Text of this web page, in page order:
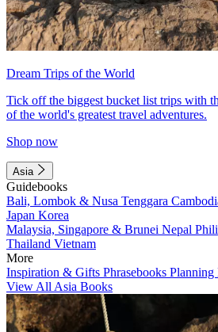
Dream Trips of the World
Tick off the biggest bucket list trips with
of the world's greatest travel adventures.
Shop now
Asia
Guidebooks
Bali, Lombok & Nusa Tenggara
Japan Korea
Malaysia, Singapore & Brunei Nepal
Thailand Vietnam
More
Inspiration & Gifts Phrasebooks Planning
View All Asia Books